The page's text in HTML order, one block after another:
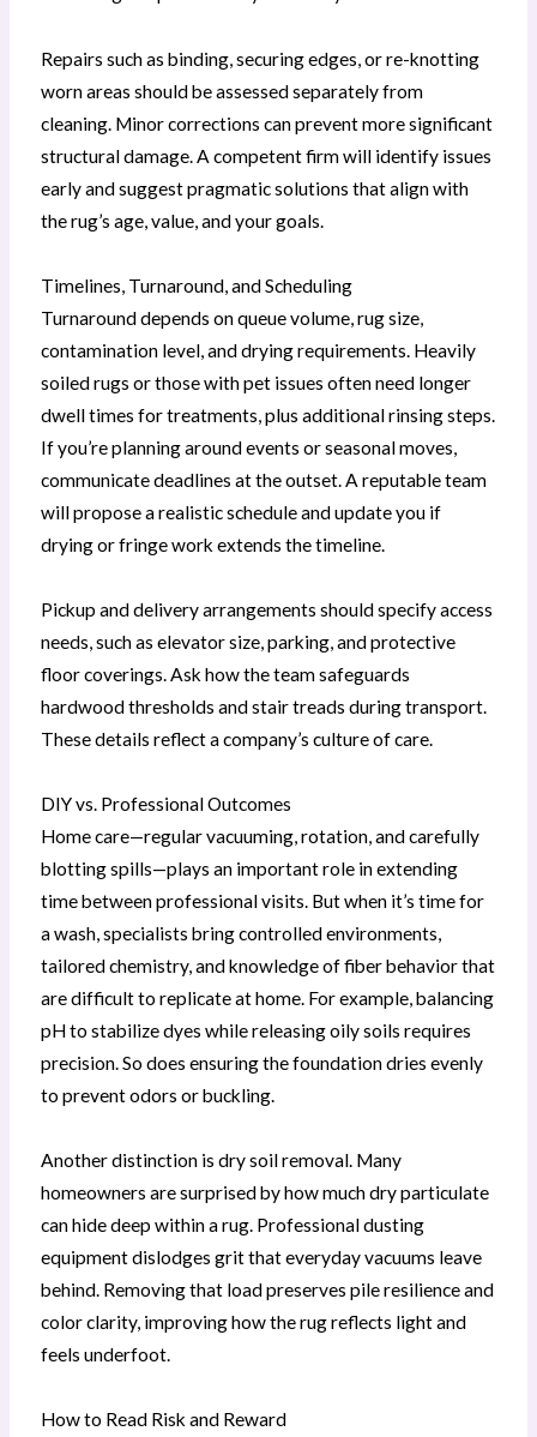
Repairs such as binding, securing edges, or re-knotting
worn areas should be assessed separately from
cleaning. Minor corrections can prevent more significant
structural damage. A competent firm will identify issues
early and suggest pragmatic solutions that align with
the rug’s age, value, and your goals.
Timelines, Turnaround, and Scheduling
Turnaround depends on queue volume, rug size,
contamination level, and drying requirements. Heavily
soiled rugs or those with pet issues often need longer
dwell times for treatments, plus additional rinsing steps.
If you’re planning around events or seasonal moves,
communicate deadlines at the outset. A reputable team
will propose a realistic schedule and update you if
drying or fringe work extends the timeline.
Pickup and delivery arrangements should specify access
needs, such as elevator size, parking, and protective
floor coverings. Ask how the team safeguards
hardwood thresholds and stair treads during transport.
These details reflect a company’s culture of care.
DIY vs. Professional Outcomes
Home care—regular vacuuming, rotation, and carefully
blotting spills—plays an important role in extending
time between professional visits. But when it’s time for
a wash, specialists bring controlled environments,
tailored chemistry, and knowledge of fiber behavior that
are difficult to replicate at home. For example, balancing
pH to stabilize dyes while releasing oily soils requires
precision. So does ensuring the foundation dries evenly
to prevent odors or buckling.
Another distinction is dry soil removal. Many
homeowners are surprised by how much dry particulate
can hide deep within a rug. Professional dusting
equipment dislodges grit that everyday vacuums leave
behind. Removing that load preserves pile resilience and
color clarity, improving how the rug reflects light and
feels underfoot.
How to Read Risk and Reward